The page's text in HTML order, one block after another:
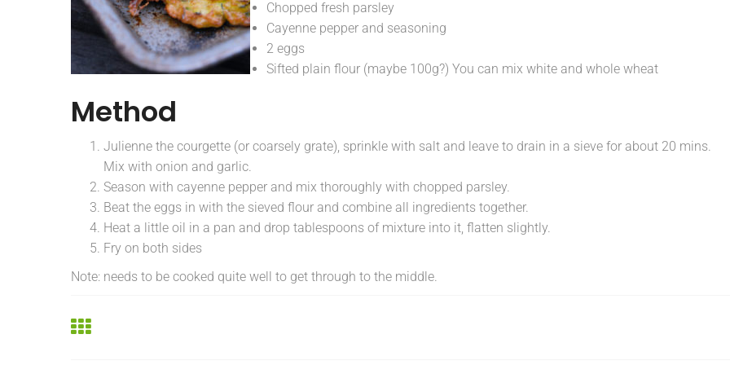
Chopped fresh parsley
Cayenne pepper and seasoning
2 eggs
Sifted plain flour (maybe 100g?) You can mix white and whole wheat
Method
Julienne the courgette (or coarsely grate), sprinkle with salt and leave to drain in a sieve for about 20 mins.
Mix with onion and garlic.
Season with cayenne pepper and mix thoroughly with chopped parsley.
Beat the eggs in with the sieved flour and combine all ingredients together.
Heat a little oil in a pan and drop tablespoons of mixture into it, flatten slightly.
Fry on both sides
Note: needs to be cooked quite well to get through to the middle.